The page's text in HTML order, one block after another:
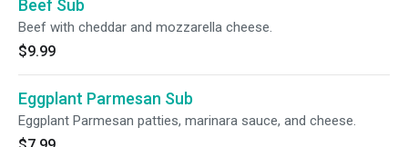
Beef Sub
Beef with cheddar and mozzarella cheese.
$9.99
Eggplant Parmesan Sub
Eggplant Parmesan patties, marinara sauce, and cheese.